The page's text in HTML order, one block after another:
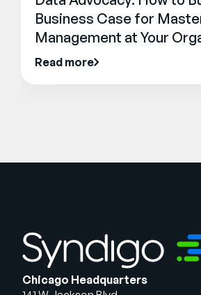
Business Case for
Management at Your
Read more
Chicago Headquarters